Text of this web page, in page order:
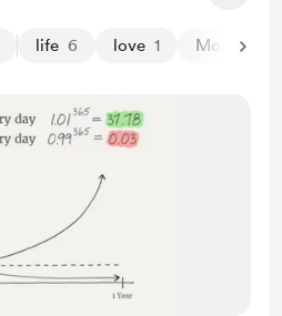
life 6 love 1 Money